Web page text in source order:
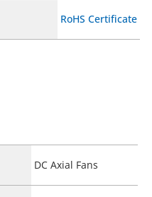
RoHS Certificate
DC Axial Fans